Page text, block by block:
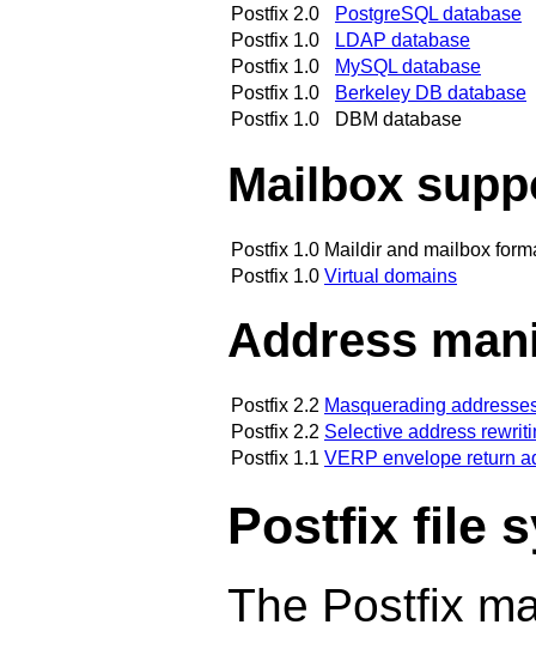
Postfix 2.0
PostgreSQL database
Postfix 1.0
LDAP database
Postfix 1.0
MySQL database
Postfix 1.0
Berkeley DB database
Postfix 1.0
DBM database
Mailbox
Postfix 1.0 Maildir and mailbox
Postfix 1.0 Virtual domains
Address
Postfix 2.2 Masquerading
Postfix 2.2 Selective address
Postfix 1.1 VERP envelope return
Postfix file
The Postfix